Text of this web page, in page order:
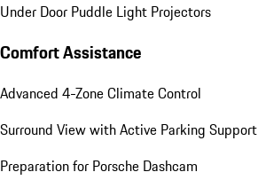
Under Door Puddle Light Projectors
Comfort Assistance
Advanced 4-Zone Climate Control
Surround View with Active Parking Support
Preparation for Porsche Dashcam